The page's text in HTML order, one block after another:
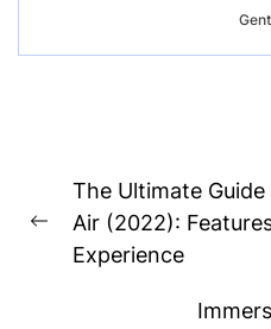
navigation
Previous
post:
The Ultimate
Air (2022):
Experience